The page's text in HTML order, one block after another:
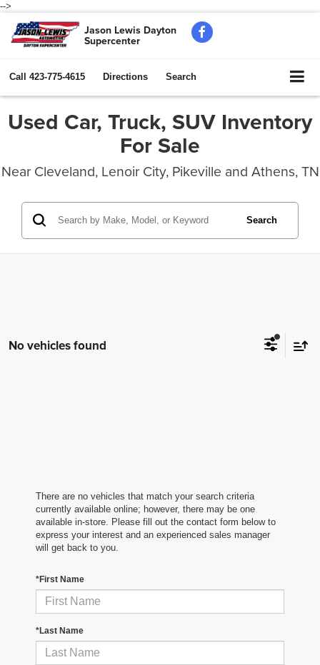
-->
Jason Lewis Dayton
Supercenter
Call 423-775-4615 Directions Search
Used Car, Truck, SUV Inventory
For Sale
Near Cleveland, Lenoir City, Pikeville and Athens, TN
Search
No vehicles found
There are no vehicles that match your search criteria
currently available online; however, there may be one
available in-store. Please fill out the contact form below to
express your interest and an experienced sales manager
will get back to you.
*First Name
*Last Name